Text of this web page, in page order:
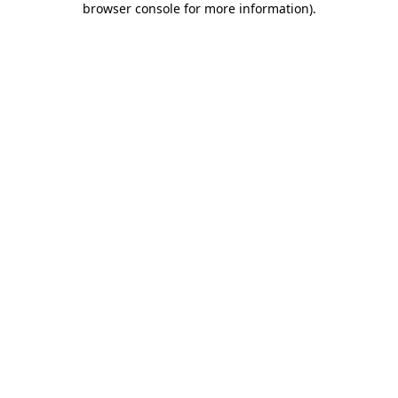
browser console for more information).